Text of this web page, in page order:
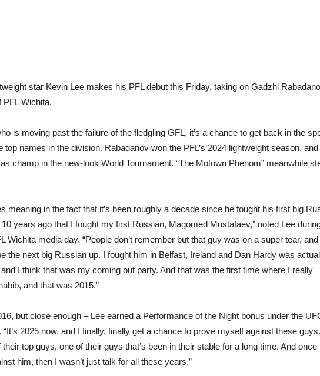
star Kevin Lee makes his PFL debut this Friday, taking on Gadzhi
PFL Wichita.
is moving past the failure of the fledgling GFL, it’s a chance to get back in the
top names in the division. Rabadanov won the PFL’s 2024 lightweight season, and
champ in the new-look World Tournament. “The Motown Phenom” meanwhile
meaning in the fact that it’s been roughly a decade since he fought his first big
years ago that I fought my first Russian, Magomed Mustafaev,” noted Lee
Wichita media day. “People don’t remember but that guy was on a super tear,
the next big Russian up. I fought him in Belfast, Ireland and Dan Hardy was
I think that was my coming out party. And that was the first time where I really
and that was 2015.”
but close enough – Lee earned a Performance of the Night bonus under the
“It’s 2025 now, and I finally, finally get a chance to prove myself against these
top guys, one of their guys that’s been in their stable for a long time. And once
him, then I wasn’t just talk for all these years.”